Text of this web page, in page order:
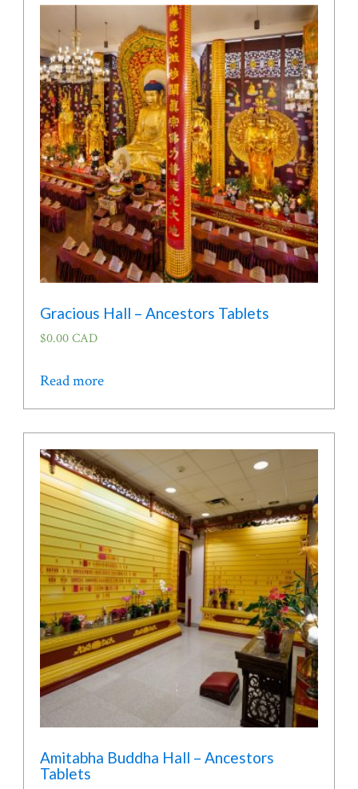
Gracious Hall – Ancestors Tablets
$0.00 CAD
Read more
Amitabha Buddha Hall – Ancestors
Tablets